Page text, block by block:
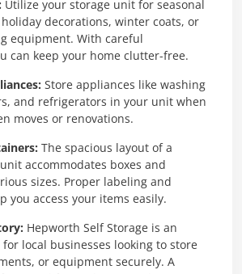
Utilize your storage unit for seasonal
decorations, winter coats, or
equipment. With careful
can keep your home clutter-free.
Store appliances like washing
and refrigerators in your unit when
moves or renovations.
The spacious layout of a
accommodates boxes and
sizes. Proper labeling and
you access your items easily.
Hepworth Self Storage is an
local businesses looking to store
or equipment securely. A